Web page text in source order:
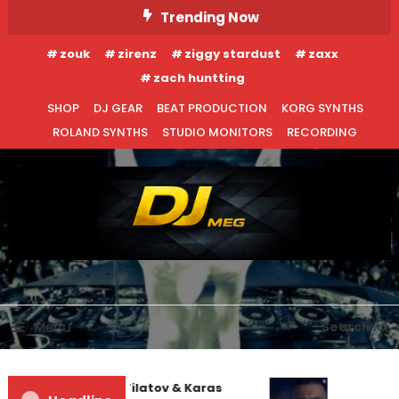
To
Content
Trending Now
zouk zirenz ziggy stardust
zaxx
zach huntting
SHOP
DJ GEAR BEAT PRODUCTION
KORG SYNTHS
ROLAND SYNTHS
STUDIO MONITORS RECORDING
DJ MEG
Menu Search
Denis First and Filatov & Karas
EDM NEWS NEW RELEASES
REVIEWS